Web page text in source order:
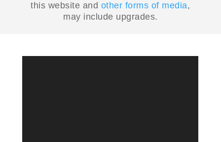
this website and other forms of media,
may include upgrades.